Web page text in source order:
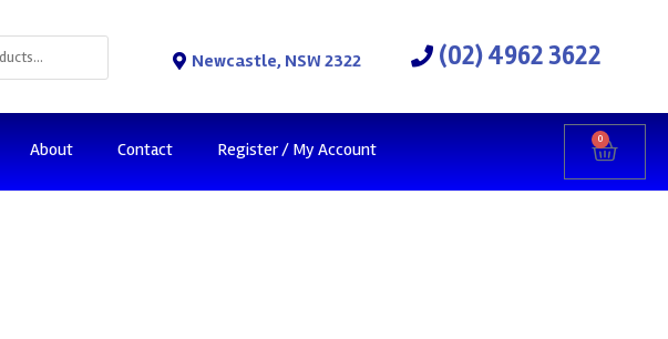
Newcastle, NSW 2322 (02) 4962 3622
About Contact Register / My Account 0